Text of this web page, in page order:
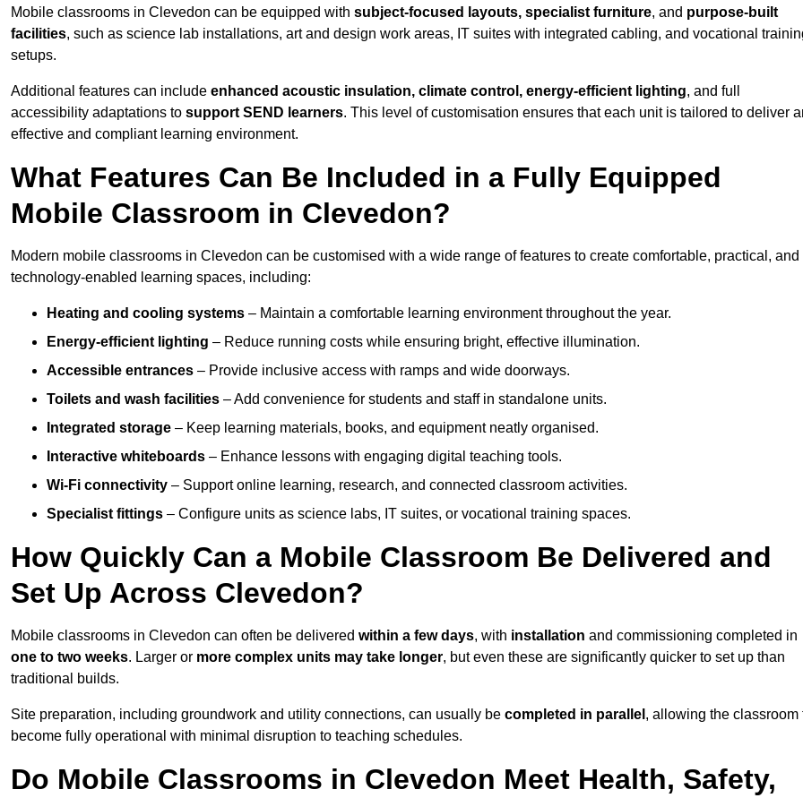
Mobile classrooms in Clevedon can be equipped with subject-focused layouts, specialist furniture, and purpose-built
facilities, such as science lab installations, art and design work areas, IT suites with integrated cabling, and vocational
setups.
Additional features can include enhanced acoustic insulation, climate control, energy-efficient lighting, and full
accessibility adaptations to support SEND learners. This level of customisation ensures that each unit is tailored to deliver
effective and compliant learning environment.
What Features Can Be Included in a Fully Equipped
Mobile Classroom in Clevedon?
Modern mobile classrooms in Clevedon can be customised with a wide range of features to create comfortable, practical, and
technology-enabled learning spaces, including:
Heating and cooling systems – Maintain a comfortable learning environment throughout the year.
Energy-efficient lighting – Reduce running costs while ensuring bright, effective illumination.
Accessible entrances – Provide inclusive access with ramps and wide doorways.
Toilets and wash facilities – Add convenience for students and staff in standalone units.
Integrated storage – Keep learning materials, books, and equipment neatly organised.
Interactive whiteboards – Enhance lessons with engaging digital teaching tools.
Wi-Fi connectivity – Support online learning, research, and connected classroom activities.
Specialist fittings – Configure units as science labs, IT suites, or vocational training spaces.
How Quickly Can a Mobile Classroom Be Delivered and
Set Up Across Clevedon?
Mobile classrooms in Clevedon can often be delivered within a few days, with installation and commissioning completed in
one to two weeks. Larger or more complex units may take longer, but even these are significantly quicker to set up than
traditional builds.
Site preparation, including groundwork and utility connections, can usually be completed in parallel , allowing the classroom
become fully operational with minimal disruption to teaching schedules.
Do Mobile Classrooms in Clevedon Meet Health, Safety,